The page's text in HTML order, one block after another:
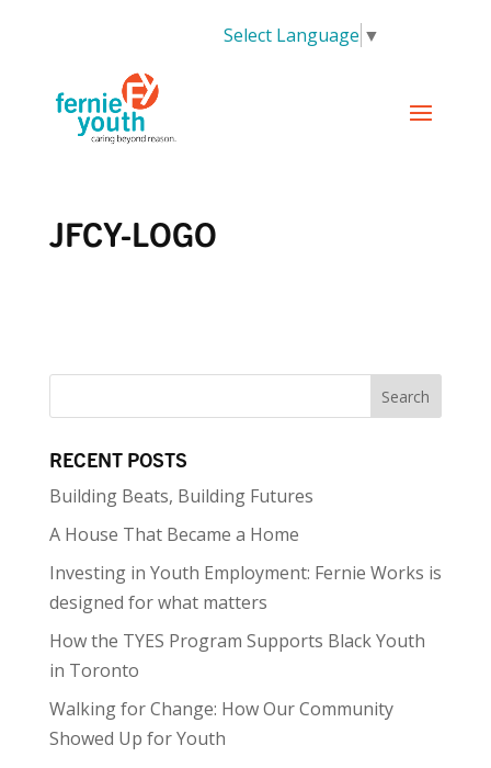
Select Language ▼
JFCY-LOGO
RECENT POSTS
Building Beats, Building Futures
A House That Became a Home
Investing in Youth Employment: Fernie Works is
designed for what matters
How the TYES Program Supports Black Youth
in Toronto
Walking for Change: How Our Community
Showed Up for Youth